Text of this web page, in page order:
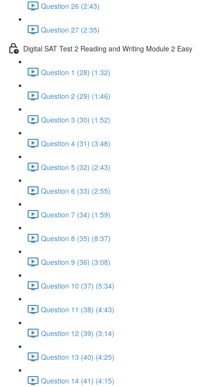
Question 26 (2:43)
Question 27 (2:35)
Digital SAT Test 2 Reading and Writing Module 2 Easy
Question 1 (28) (1:32)
Question 2 (29) (1:46)
Question 3 (30) (1:52)
Question 4 (31) (3:48)
Question 5 (32) (2:43)
Question 6 (33) (2:55)
Question 7 (34) (1:59)
Question 8 (35) (8:37)
Question 9 (36) (3:08)
Question 10 (37) (5:34)
Question 11 (38) (4:43)
Question 12 (39) (3:14)
Question 13 (40) (4:25)
Question 14 (41) (4:15)